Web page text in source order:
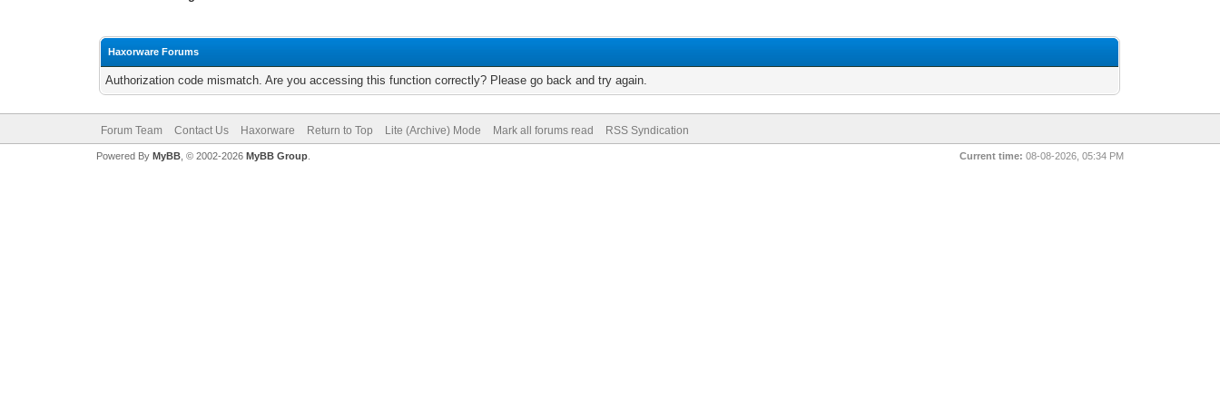
Haxorware Forums
Authorization code mismatch. Are you accessing this function correctly? Please go back and try again.
Forum Team Contact Us Haxorware Return to Top Lite (Archive) Mode Mark all forums read RSS Syndication
Current time: 08-08-2026, 05:34 PM
Powered By MyBB, © 2002-2026 MyBB Group.